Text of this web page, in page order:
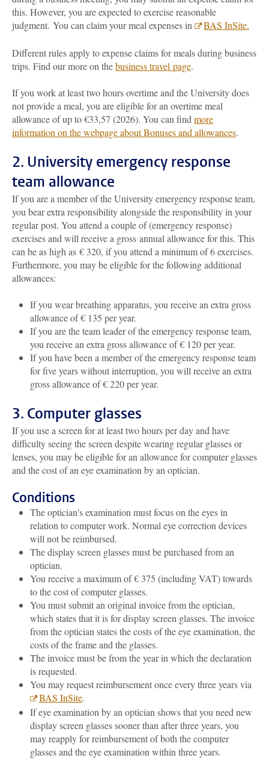
this. However, you are expected to exercise reasonable
judgment. You can claim your meal expenses in BAS InSite.
Different rules apply to expense claims for meals during business
trips. Find our more on thebusiness travel page.
If you work at least two hours overtime and the University does
not provide a meal, you are eligible for an overtime meal
allowance of up to €33,57 (2026). You can find more
information on the webpage about Bonuses and allowances.
2. University emergency response
team allowance
If you are a member of the University emergency response team,
you bear extra responsibility alongside the responsibility in your
regular post. You attend a couple of (emergency response)
exercises and will receive a gross annual allowance for this. This
can be as high as € 320, if you attend a minimum of 6 exercises.
Furthermore, you may be eligible for the following additional
allowances:
If you wear breathing apparatus, you receive an extra gross
allowance of € 135 per year.
If you are the team leader of the emergency response team,
you receive an extra gross allowance of € 120 per year.
If you have been a member of the emergency response team
for five years without interruption, you will receive an extra
gross allowance of € 220 per year.
3. Computer glasses
If you use a screen for at least two hours per day and have
difficulty seeing the screen despite wearing regular glasses or
lenses, you may be eligible for an allowance for computer glasses
and the cost of an eye examination by an optician.
Conditions
The optician's examination must focus on the eyes in
relation to computer work. Normal eye correction devices
will not be reimbursed.
The display screen glasses must be purchased from an
optician.
You receive a maximum of € 375 (including VAT) towards
to the cost of computer glasses.
You must submit an original invoice from the optician,
which states that it is for display screen glasses. The invoice
from the optician states the costs of the eye examination, the
costs of the frame and the glasses.
The invoice must be from the year in which the declaration
is requested.
You may request reimbursement once every three years via
BAS InSite.
If eye examination by an optician shows that you need new
display screen glasses sooner than after three years, you
may reapply for reimbursement of both the computer
glasses and the eye examination within three years.